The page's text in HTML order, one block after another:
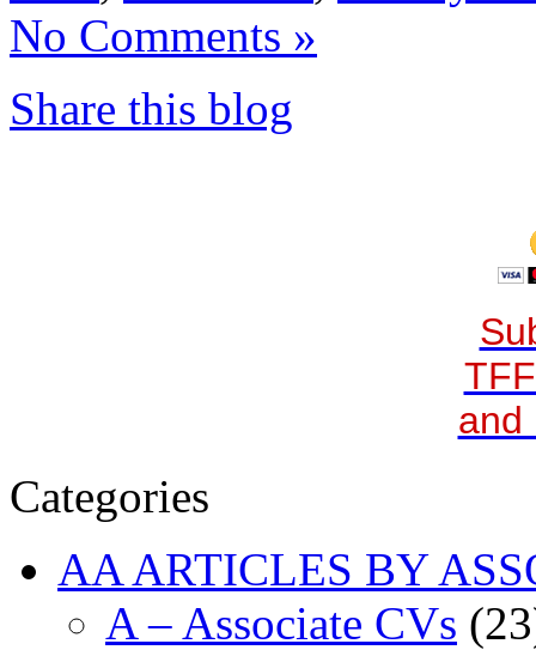
No Comments »
Share this blog
and
Categories
AA ARTICLES BY
A – Associate CVs